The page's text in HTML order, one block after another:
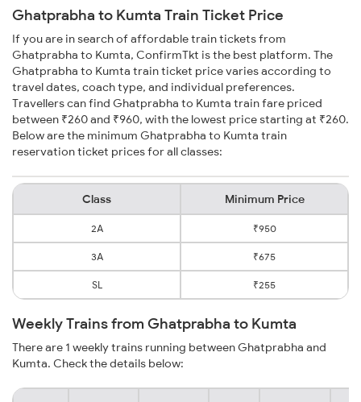
Ghatprabha to Kumta Train Ticket Price
If you are in search of affordable train tickets from
Ghatprabha to Kumta, ConfirmTkt is the best platform. The
Ghatprabha to Kumta train ticket price varies according to
travel dates, coach type, and individual preferences.
Travellers can find Ghatprabha to Kumta train fare priced
between ₹260 and ₹960, with the lowest price starting at ₹260.
Below are the minimum Ghatprabha to Kumta train
reservation ticket prices for all classes:
Class Minimum Price
2A ₹950
3A ₹675
SL ₹255
Weekly Trains from Ghatprabha to Kumta
There are 1 weekly trains running between Ghatprabha and
Kumta. Check the details below: